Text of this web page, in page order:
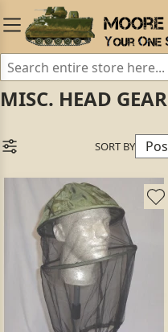
MISC. HEAD GEAR
SORT BY